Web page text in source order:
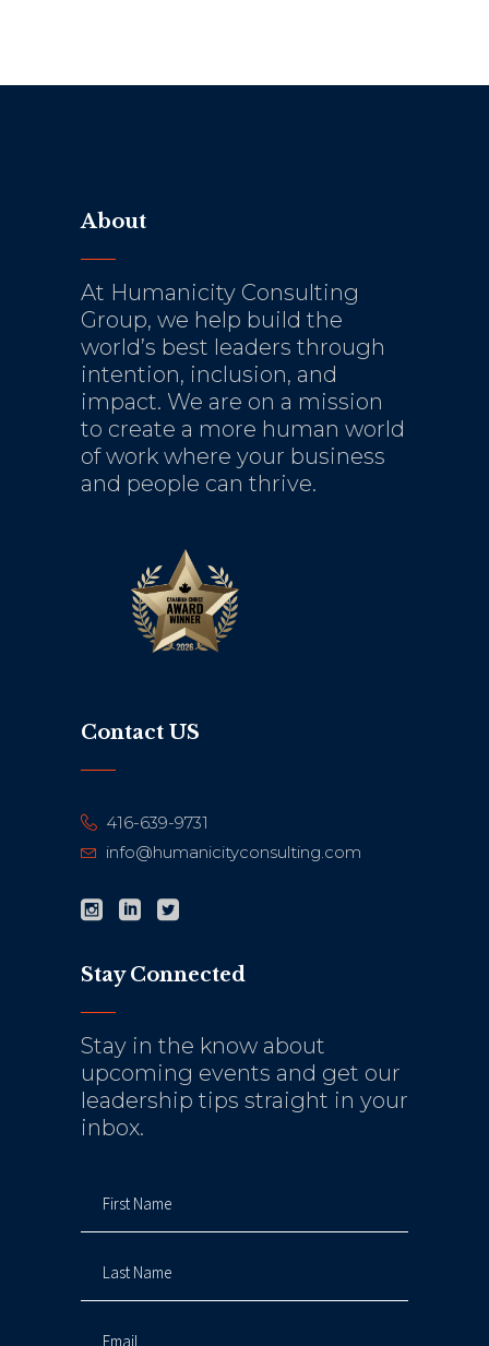
About
At Humanicity Consulting
Group, we help build the
world’s best leaders through
intention, inclusion, and
impact. We are on a mission
to create a more human world
of work where your business
and people can thrive.
Contact US
416-639-9731
info@humanicityconsulting.com
Stay Connected
Stay in the know about
upcoming events and get our
leadership tips straight in your
inbox.